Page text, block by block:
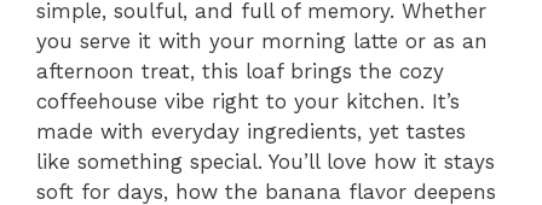
simple, soulful, and full of memory. Whether
you serve it with your morning latte or as an
afternoon treat, this loaf brings the cozy
coffeehouse vibe right to your kitchen. It’s
made with everyday ingredients, yet tastes
like something special. You’ll love how it stays
soft for days, how the banana flavor deepens